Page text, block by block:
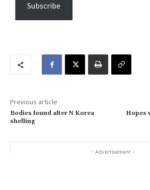
i
l
Subscribe
Previous article
Bodies found after N Korea
shelling
Hopes
- Advertisement -